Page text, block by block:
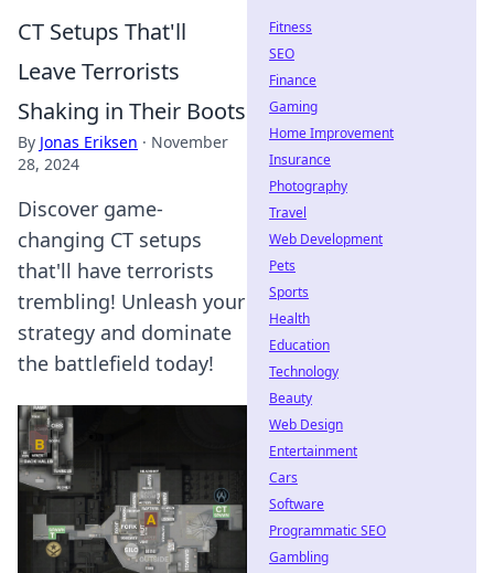
CT Setups That'll
Leave Terrorists
Shaking in Their Boots
By Jonas Eriksen · November
28, 2024
Discover game-
changing CT setups
that'll have terrorists
trembling! Unleash your
strategy and dominate
the battlefield today!
Fitness
SEO
Finance
Gaming
Home Improvement
Insurance
Photography
Travel
Web Development
Pets
Sports
Health
Education
Technology
Beauty
Web Design
Entertainment
Cars
Software
Programmatic SEO
Gambling